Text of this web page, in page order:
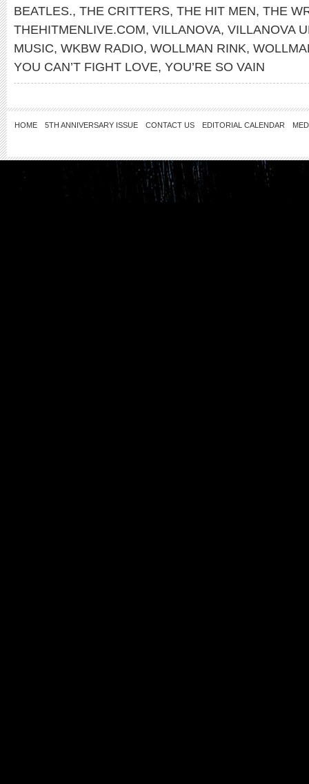
BEATLES., THE CRITTERS, THE HIT MEN, THE
THEHITMENLIVE.COM, VILLANOVA, VILLANOVA
MUSIC, WKBW RADIO, WOLLMAN RINK,
YOU CAN’T FIGHT LOVE, YOU’RE SO VAIN
HOME 5TH ANNIVERSARY ISSUE CONTACT US EDITORIAL CALENDAR